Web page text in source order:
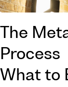
The
Process
What to